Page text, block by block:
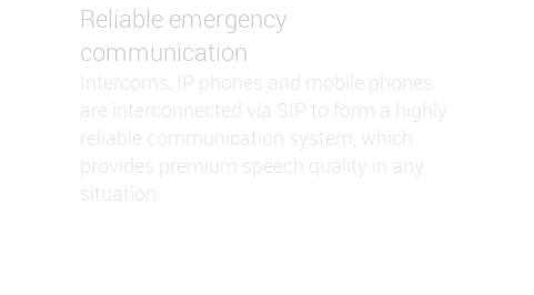
Reliable emergency
communication
Intercoms, IP phones and mobile phones
are interconnected via SIP to form a highly
reliable communication system, which
provides premium speech quality in any
situation.